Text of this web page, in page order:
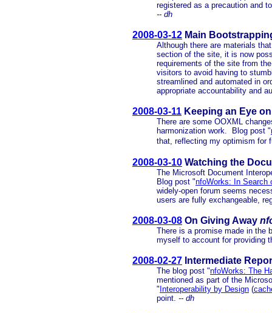
registered as a precaution and
-- dh
2008-03-12 Main
Although there are materials
section of the site, it is now
requirements of the site from
visitors to avoid having to
streamlined and automated in
appropriate accountability and
2008-03-11 Keeping an Eye
There are some OOXML
harmonization work. Blog post "
that, reflecting my optimism for
2008-03-10 Watching the
The Microsoft Document
Blog post "nfoWorks: In Search
widely-open forum seems
users are fully exchangeable,
2008-03-08 On Giving Away
There is a promise made in the
myself to account for providing
2008-02-27 Intermediate
The blog post "nfoWorks: The
mentioned as part of the
" Interoperability by Design (
point. -- dh